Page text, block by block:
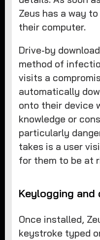
Zeus has a way
their computer.
Drive-by
method of
visits a
automatically
onto their device
knowledge or
particularly
takes is a user
for them to be at
Keylogging
Once installed,
keystroke typed